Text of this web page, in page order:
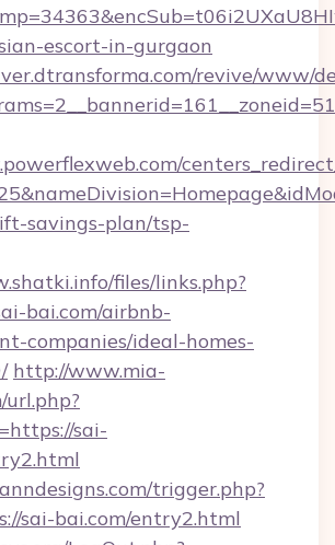
escort-in-gurgaon
revive/www/
savings-plan/tsp-
files/links.php?
bai.com/airbnb-
companies/ideal-homes-
http://www.mia-
sai-
trigger.php?
sai-bai.com/entry2.html